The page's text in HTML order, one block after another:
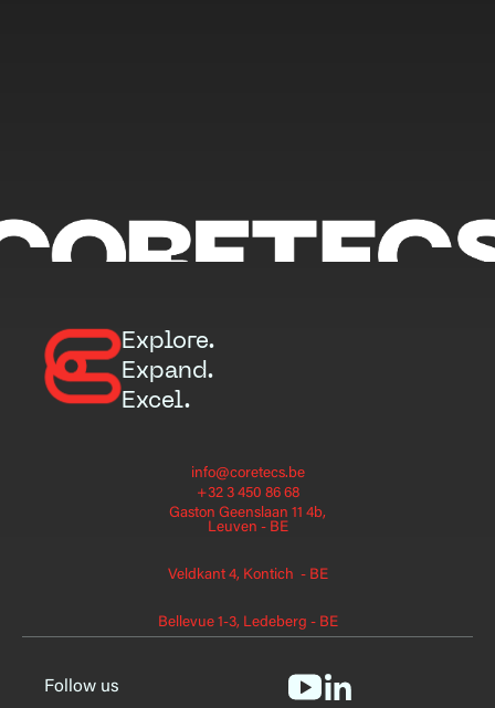
Explore.
Expand.
Excel.
info@coretecs.be
+32 3 450 86 68
Gaston Geenslaan 11 4b,
Leuven - BE
Veldkant 4, Kontich - BE
Bellevue 1-3, Ledeberg - BE
Follow us